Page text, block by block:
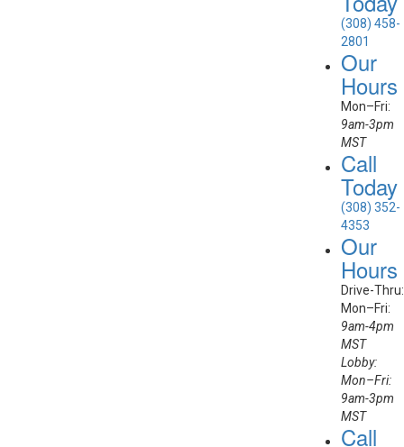
(308) 458-
2801
Our
Hours
Mon–Fri:
9am-3pm
MST
Call
Today
(308) 352-
4353
Our
Hours
Drive-Thru:
Mon–Fri:
9am-4pm
MST
Lobby:
Mon–Fri:
9am-3pm
MST
Call